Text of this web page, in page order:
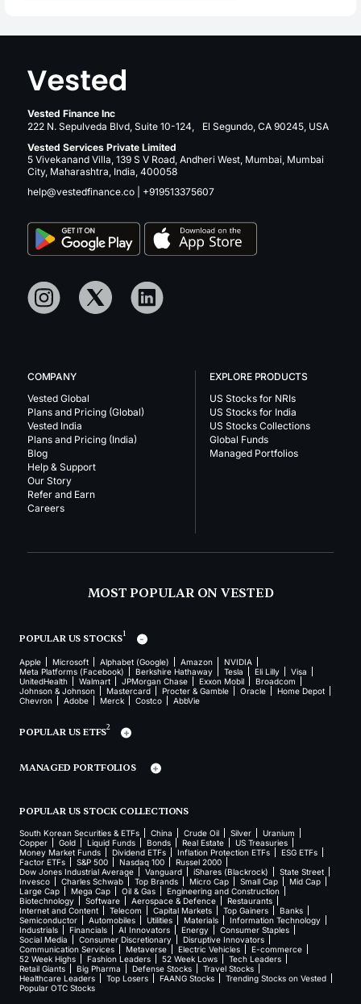
Vested Finance Inc
222 N. Sepulveda Blvd, Suite 10-124, El Segundo, CA 90245, USA
Vested Services Private Limited
5 Vivekanand Villa, 139 S V Road, Andheri West, Mumbai, Mumbai
City, Maharashtra, India, 400058
help@vestedfinance.co
+919513375607
COMPANY
Vested Global
Plans and Pricing (Global)
Vested India
Plans and Pricing (India)
Blog
Help & Support
Our Story
Refer and Earn
Careers
EXPLORE PRODUCTS
US Stocks for NRIs
US Stocks for India
US Stocks Collections
Global Funds
Managed Portfolios
MOST POPULAR ON VESTED
POPULAR US STOCKS1
Apple Microsoft Alphabet (Google) Amazon
NVIDIA
Meta Platforms (Facebook)
Berkshire Hathaway Tesla Eli Lilly
Visa
UnitedHealth
Walmart JPMorgan Chase Exxon Mobil
Broadcom
Johnson & Johnson
Mastercard Procter & Gamble Oracle
Home Depot
Chevron
Adobe Merck Costco AbbVie
POPULAR US ETFS2
MANAGED PORTFOLIOS
POPULAR US STOCK COLLECTIONS
South Korean Securities & ETFs China Crude Oil Silver
Uranium
Copper
Gold Liquid Funds Bonds Real Estate
US Treasuries
Money Market Funds
Dividend ETFs Inflation Protection ETFs
ESG ETFs
Factor ETFs
S&P 500 Nasdaq 100
Russel 2000
Dow Jones Industrial Average
Vanguard iShares (Blackrock)
State Street
Invesco
Charles Schwab Top Brands Micro Cap Small Cap
Mid Cap
Large Cap
Mega Cap Oil & Gas
Engineering and Construction
Biotechnology
Software Aerospace & Defence
Restaurants
Internet and Content
Telecom Capital Markets Top Gainers
Banks
Semiconductor
Automobiles Utilities Materials
Information Technology
Industrials
Financials AI Innovators Energy
Consumer Staples
Social Media
Consumer Discretionary
Disruptive Innovators
Communication Services
Metaverse Electric Vehicles
E-commerce
52 Week Highs
Fashion Leaders 52 Week Lows
Tech Leaders
Retail Giants
Big Pharma Defense Stocks
Travel Stocks
Healthcare Leaders
Top Losers FAANG Stocks
Trending Stocks on Vested
Popular OTC Stocks